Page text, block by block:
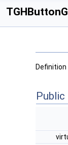
Definition